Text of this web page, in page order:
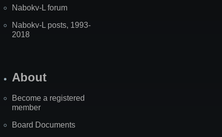
Nabokv-L forum
Nabokv-L posts, 1993-
2018
About
Become a registered
member
Board Documents